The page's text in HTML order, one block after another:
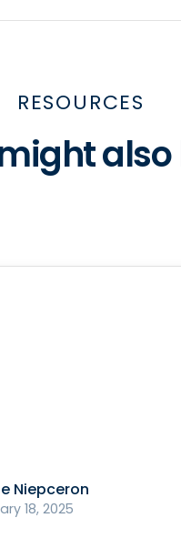
RESOURCES
also
Niepceron
18, 2025